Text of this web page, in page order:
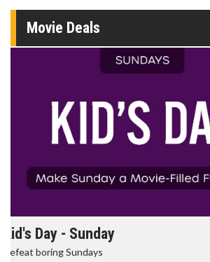
Movie Deals
Morning Movies
The best reason to get up in the morning!